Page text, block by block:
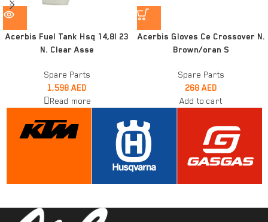
Acerbis Fuel Tank Hsq 14,8l 23
N. Clear Asse
Spare Parts
1,598 AED
Read more
Acerbis Gloves Ce Crossover N.
Brown/oran S
Spare Parts
268 AED
Add to cart